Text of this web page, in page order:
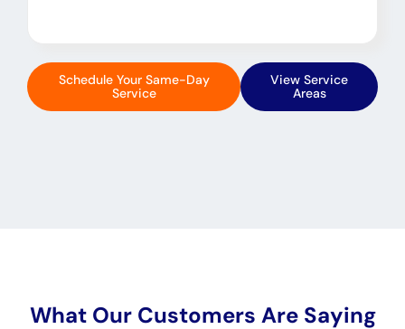
Schedule Your Same-Day
Service
View Service
Areas
What Our Customers Are Saying